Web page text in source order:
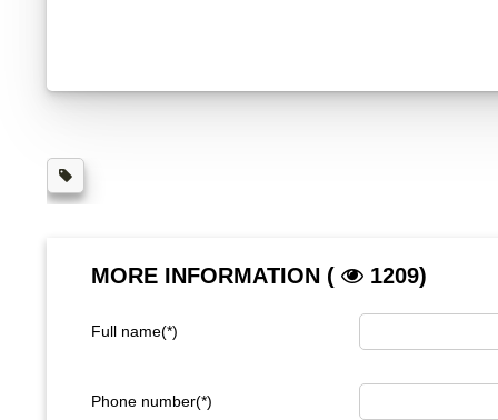
MORE INFORMATION ( 1209)
Full name(*)
Phone number(*)